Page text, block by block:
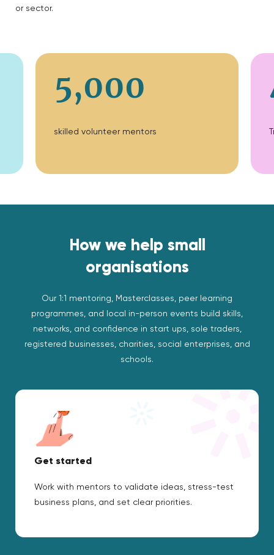
or sector.
5,000
skilled volunteer mentors
How we help small
organisations
Our 1:1 mentoring, Masterclasses, peer learning
programmes, and local in-person events build skills,
networks, and confidence in start ups, sole traders,
registered businesses, charities, social enterprises, and
schools.
Get started
Work with mentors to validate ideas, stress-test
business plans, and set clear priorities.